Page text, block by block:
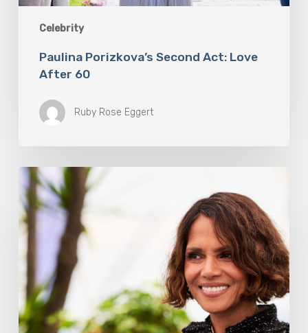
Celebrity
Paulina Porizkova’s Second Act: Love
After 60
Ruby Rose Eggert
Halle
Berry
Built
Digital
Platform
Respin
To
Help
Women
Through
Menopause